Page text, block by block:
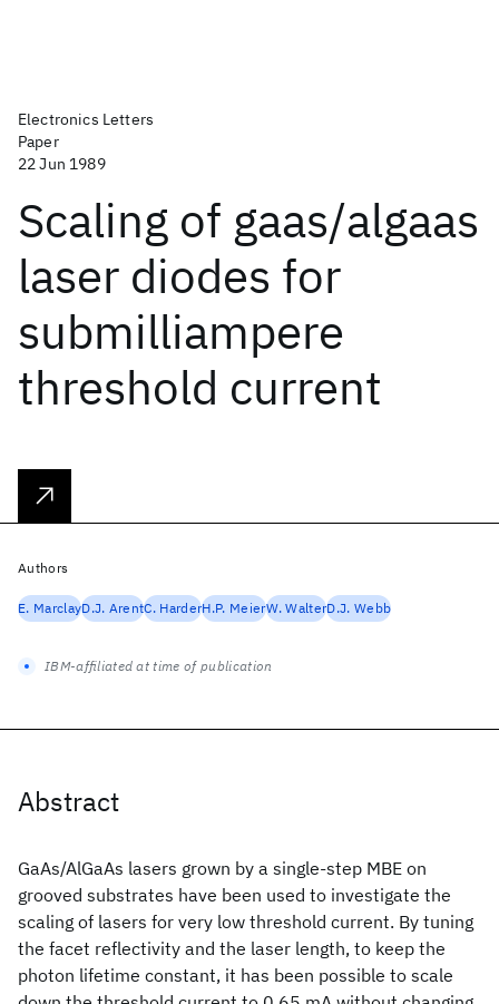
Electronics Letters
Paper
22 Jun 1989
Scaling of gaas/algaas
laser diodes for
submilliampere
threshold current
Abstract
GaAs/AlGaAs lasers grown by a single-step MBE on
grooved substrates have been used to investigate the
scaling of lasers for very low threshold current. By tuning
the facet reflectivity and the laser length, to keep the
photon lifetime constant, it has been possible to scale
Authors
E. MarclayD.J. ArentC. HarderH.P. MeierW. WalterD.J. Webb
IBM-affiliated at time of publication